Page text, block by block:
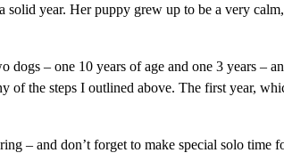
solid year. Her puppy grew up to be a very
dogs – one 10 years of age and one 3 years –
of the steps I outlined above. The first year,
– and don’t forget to make special solo time